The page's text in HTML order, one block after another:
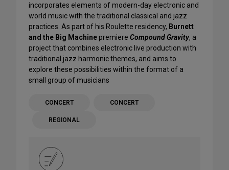
incorporates elements of modern-day electronic and
world music with the traditional classical and jazz
practices. As part of his Roulette residency, Burnett
and the Big Machinepremiere Compound Gravity, a
project that combines electronic live production with
traditional jazz harmonic themes, and aims to
explore these possibilities within the format of a
small group of musicians
CONCERT CONCERT
REGIONAL